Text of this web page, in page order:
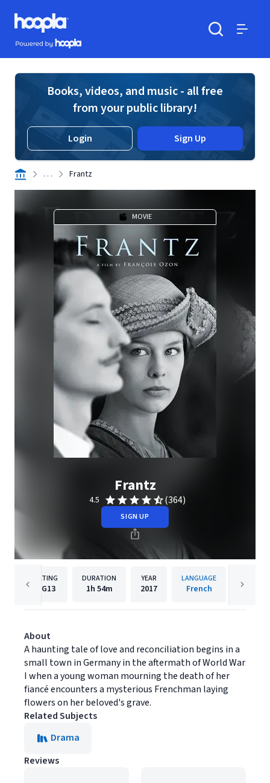
Skip to main content
Hoopla logo
Powered by Hoopla
Books, videos, and music - all free
from your public library!
Login Sign Up
. . . Frantz
MOVIE
Frantz
4.5 (364)
SIGN UP
RATING
PG13
DURATION
1h 54m
YEAR
2017
LANGUAGE
French Music
About
A haunting tale of love and reconciliation begins in a
small town in Germany in the aftermath of World War
I when a young woman mourning the death of her
fiancé encounters a mysterious Frenchman laying
flowers on her beloved's grave.
Related Subjects
Drama
Reviews